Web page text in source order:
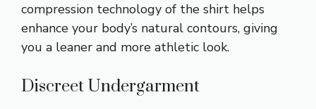
compression technology of the shirt helps
enhance your body’s natural contours, giving
you a leaner and more athletic look.
Discreet Undergarment